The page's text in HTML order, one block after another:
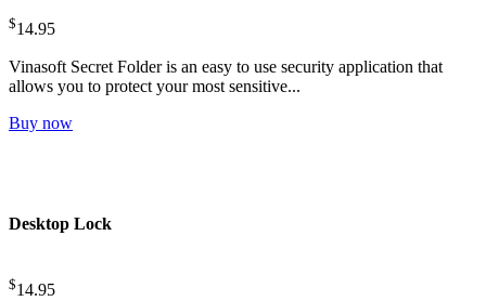
$14.95
Vinasoft Secret Folder is an easy to use security application that
allows you to protect your most sensitive...
Buy now
Desktop Lock
$14.95